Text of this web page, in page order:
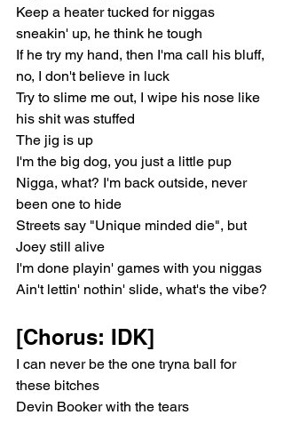
Keep a heater tucked for niggas
sneakin' up, he think he tough
If he try my hand, then I'ma call his bluff,
no, I don't believe in luck
Try to slime me out, I wipe his nose like
his shit was stuffed
The jig is up
I'm the big dog, you just a little pup
Nigga, what? I'm back outside, never
been one to hide
Streets say "Unique minded die", but
Joey still alive
I'm done playin' games with you niggas
Ain't lettin' nothin' slide, what's the vibe?
[Chorus: IDK]
I can never be the one tryna ball for
these bitches
Devin Booker with the tears